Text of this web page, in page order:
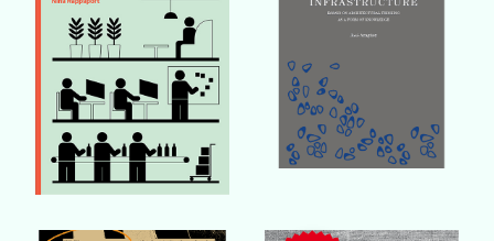
Buy Book
Buy Book